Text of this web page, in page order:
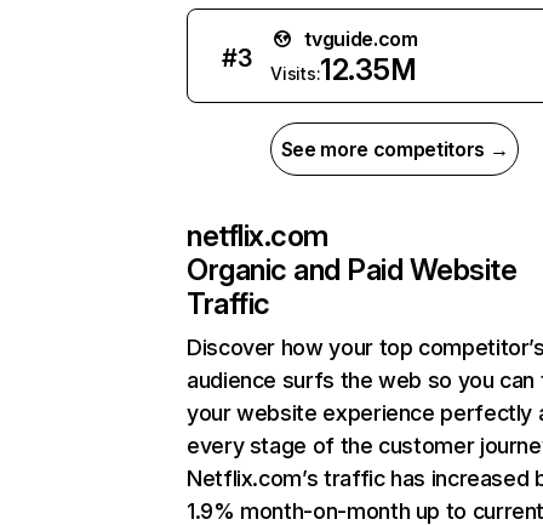
#3
tvguide.com
Visits:12.35M
See more competitors →
netflix.com
Organic and Paid Website
Traffic
Discover how your top
audience surfs the web so you can
your website experience perfectly
every stage of the customer
Netflix.com’s traffic has increased
1.9% month-on-month up to